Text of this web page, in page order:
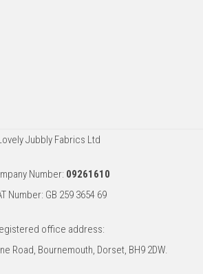
Jubbly Fabrics Ltd
Number: 09261610
Number: GB 259 3654 69
office address:
Road, Bournemouth, Dorset, BH9 2DW.